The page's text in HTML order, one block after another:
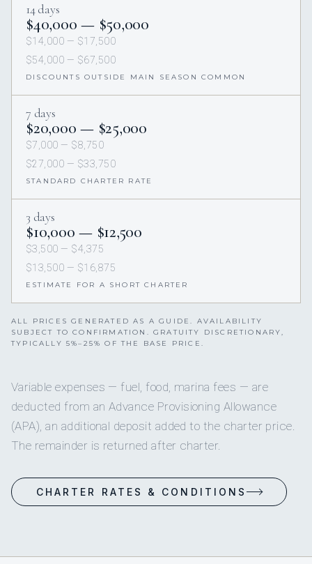
14 days
$40,000 — $50,000
$14,000 — $17,500
$54,000 — $67,500
DISCOUNTS OUTSIDE MAIN SEASON COMMON
7 days
$20,000 — $25,000
$7,000 — $8,750
$27,000 — $33,750
STANDARD CHARTER RATE
3 days
$10,000 — $12,500
$3,500 — $4,375
$13,500 — $16,875
ESTIMATE FOR A SHORT CHARTER
ALL PRICES GENERATED AS A GUIDE. AVAILABILITY
SUBJECT TO CONFIRMATION. GRATUITY DISCRETIONARY,
TYPICALLY 5%–25% OF THE BASE PRICE.
Variable expenses — fuel, food, marina fees — are
deducted from an Advance Provisioning Allowance
(APA), an additional deposit added to the charter price.
The remainder is returned after charter.
CHARTER RATES & CONDITIONS